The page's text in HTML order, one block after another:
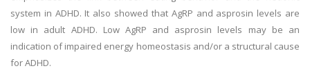
system in ADHD. It also showed that AgRP and asprosin levels are
low in adult ADHD. Low AgRP and asprosin levels may be an
indication of impaired energy homeostasis and/or a structural cause
for ADHD.